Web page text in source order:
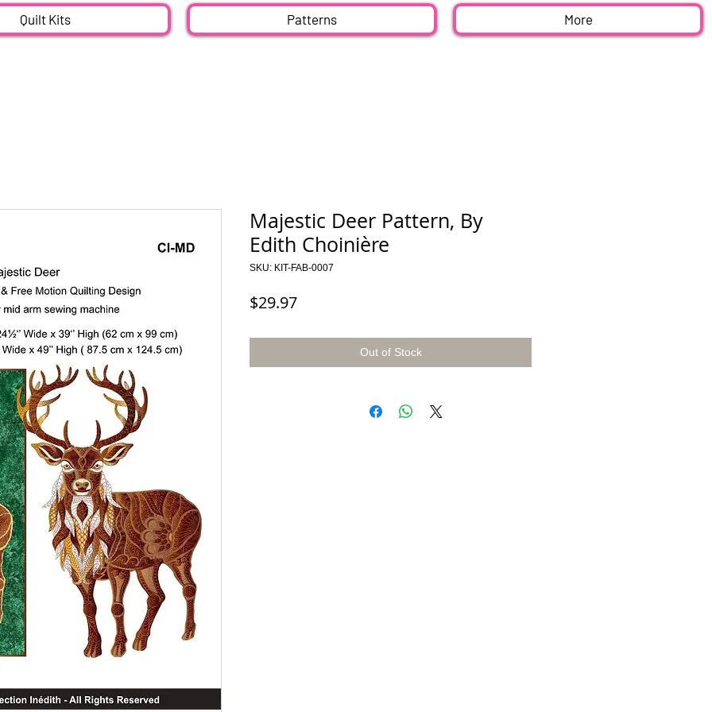
Quilt Kits Patterns More
Majestic Deer Pattern, By
Edith Choinière
SKU: KIT-FAB-0007
$29.97Price
Out of Stock